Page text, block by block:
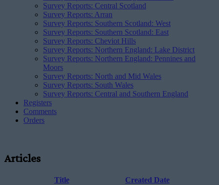
Survey Reports: Central Scotland
Survey Reports: Arran
Survey Reports: Southern Scotland: West
Survey Reports: Southern Scotland: East
Survey Reports: Cheviot Hills
Survey Reports: Northern England: Lake District
Survey Reports: Northern England: Pennines and
Moors
Survey Reports: North and Mid Wales
Survey Reports: South Wales
Survey Reports: Central and Southern England
Registers
Comments
Orders
Articles
Title
Created Date